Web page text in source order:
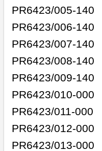
PR6423/005-140
PR6423/006-140
PR6423/007-140
PR6423/008-140
PR6423/009-140
PR6423/010-000
PR6423/011-000
PR6423/012-000
PR6423/013-000